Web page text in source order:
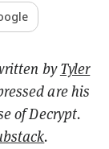
byTyler
are his
of Decrypt.
.